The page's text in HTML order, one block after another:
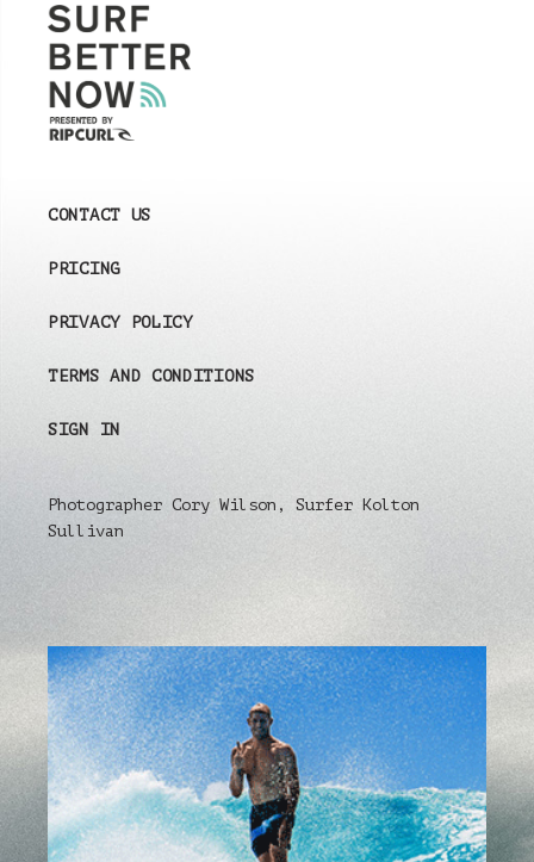
CONTACT US
PRICING
PRIVACY POLICY
TERMS AND CONDITIONS
SIGN IN
Photographer Cory Wilson, Surfer Kolton
Sullivan